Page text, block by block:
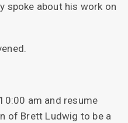
spoke about his work on
am and resume
of Brett Ludwig to be a